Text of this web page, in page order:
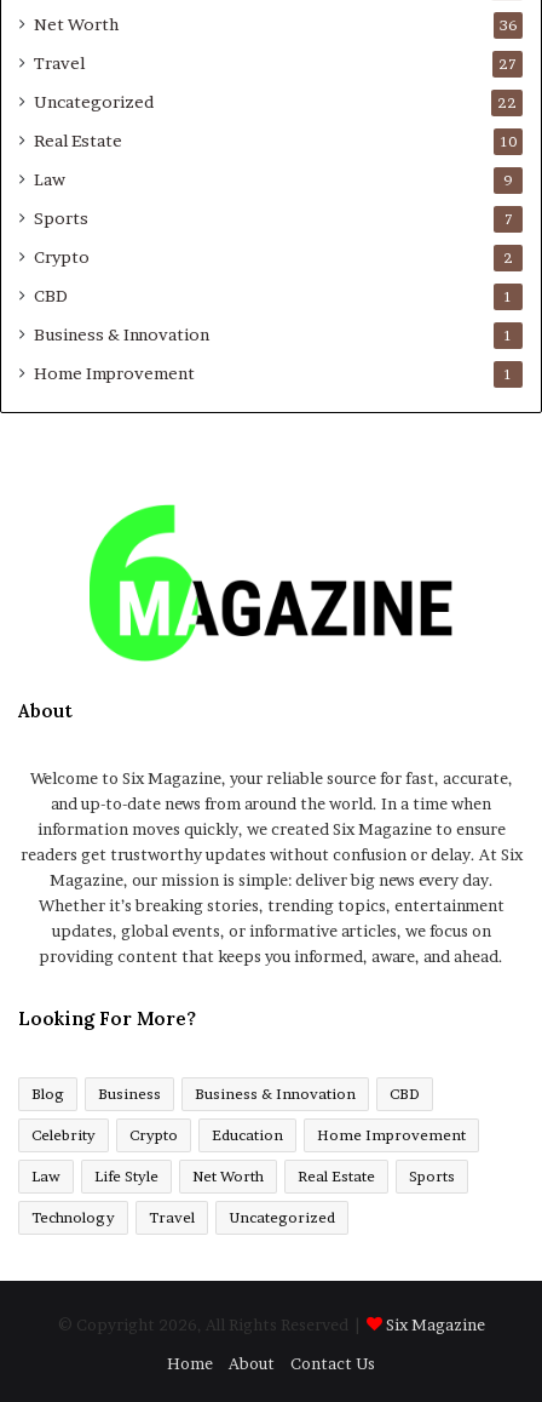
Net Worth 36
Travel 27
Uncategorized 22
Real Estate 10
Law 9
Sports 7
Crypto 2
CBD 1
Business & Innovation 1
Home Improvement 1
About
Welcome to Six Magazine, your reliable source for fast, accurate,
and up-to-date news from around the world. In a time when
information moves quickly, we created Six Magazine to ensure
readers get trustworthy updates without confusion or delay. At Six
Magazine, our mission is simple: deliver big news every day.
Whether it’s breaking stories, trending topics, entertainment
updates, global events, or informative articles, we focus on
providing content that keeps you informed, aware, and ahead.
Looking For More?
Blog Business Business & Innovation CBD
Celebrity Crypto Education Home Improvement
Law Life Style Net Worth Real Estate Sports
Technology Travel Uncategorized
© Copyright 2026, All Rights Reserved |
Six Magazine
Home
About Contact Us